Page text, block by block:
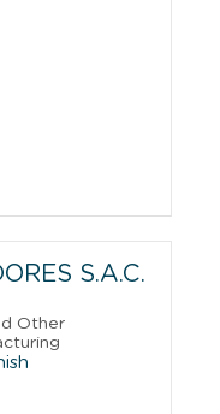
S.A.C.
Other